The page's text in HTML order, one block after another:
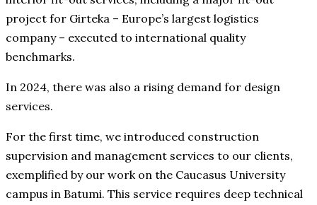
project for Girteka – Europe’s largest logistics
company – executed to international quality
benchmarks.
In 2024, there was also a rising demand for design
services.
For the first time, we introduced construction
supervision and management services to our clients,
exemplified by our work on the Caucasus University
campus in Batumi. This service requires deep technical